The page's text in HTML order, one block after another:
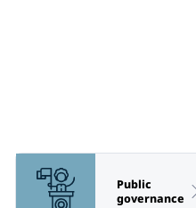
Public
governance